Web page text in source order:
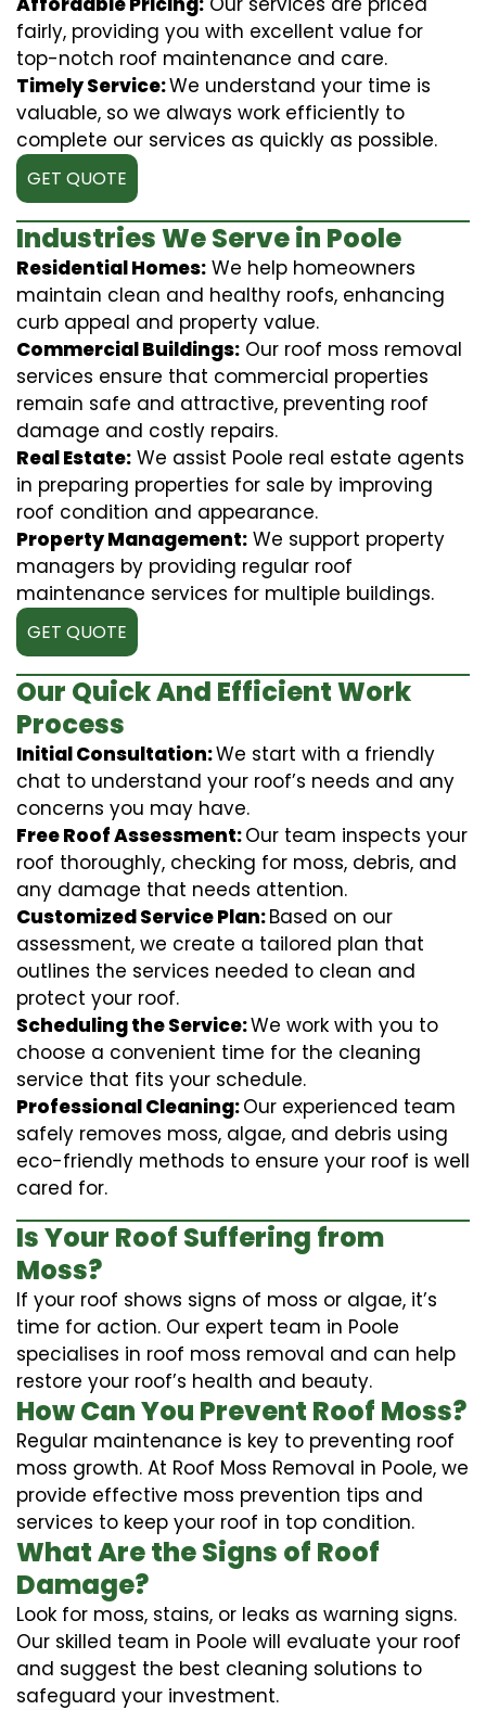
fairly, providing you with excellent value for
top-notch roof maintenance and care.
Timely Service:We understand your time is
valuable, so we always work efficiently to
complete our services as quickly as possible.
GET QUOTE
Industries We Serve in Poole
Residential Homes: We help homeowners
maintain clean and healthy roofs, enhancing
curb appeal and property value.
Commercial Buildings: Our roof moss removal
services ensure that commercial properties
remain safe and attractive, preventing roof
damage and costly repairs.
Real Estate: We assist Poole real estate agents
in preparing properties for sale by improving
roof condition and appearance.
Property Management: We support property
managers by providing regular roof
maintenance services for multiple buildings.
GET QUOTE
Our Quick And Efficient Work
Process
Initial Consultation:We start with a friendly
chat to understand your roof’s needs and any
concerns you may have.
Free Roof Assessment:Our team inspects your
roof thoroughly, checking for moss, debris, and
any damage that needs attention.
Customized Service Plan:Based on our
assessment, we create a tailored plan that
outlines the services needed to clean and
protect your roof.
Scheduling the Service:We work with you to
choose a convenient time for the cleaning
service that fits your schedule.
Professional Cleaning:Our experienced team
safely removes moss, algae, and debris using
eco-friendly methods to ensure your roof is well
cared for.
Is Your Roof Suffering from
Moss?
If your roof shows signs of moss or algae, it’s
time for action. Our expert team in Poole
specialises in roof moss removal and can help
restore your roof’s health and beauty.
How Can You Prevent Roof Moss?
Regular maintenance is key to preventing roof
moss growth. At Roof Moss Removal in Poole, we
provide effective moss prevention tips and
services to keep your roof in top condition.
What Are the Signs of Roof
Damage?
Look for moss, stains, or leaks as warning signs.
Our skilled team in Poole will evaluate your roof
and suggest the best cleaning solutions to
safeguard your investment.